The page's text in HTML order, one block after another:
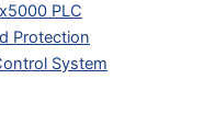
PLC
Protection
System